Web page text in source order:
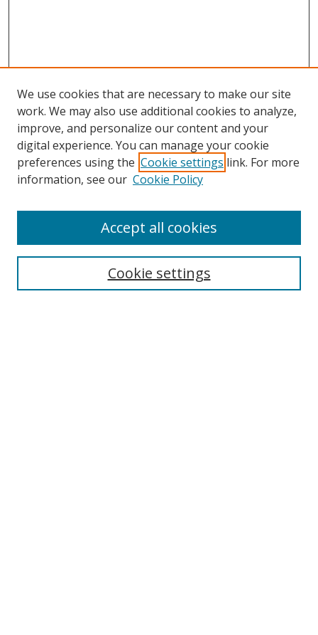
Search
We use cookies that are necessary to make our site
work. We may also use additional cookies to analyze,
improve, and personalize our content and your
digital experience. You can manage your cookie
preferences using the Cookie settings link. For more
information, see our Cookie Policy
Cookie settings
Accept all cookies